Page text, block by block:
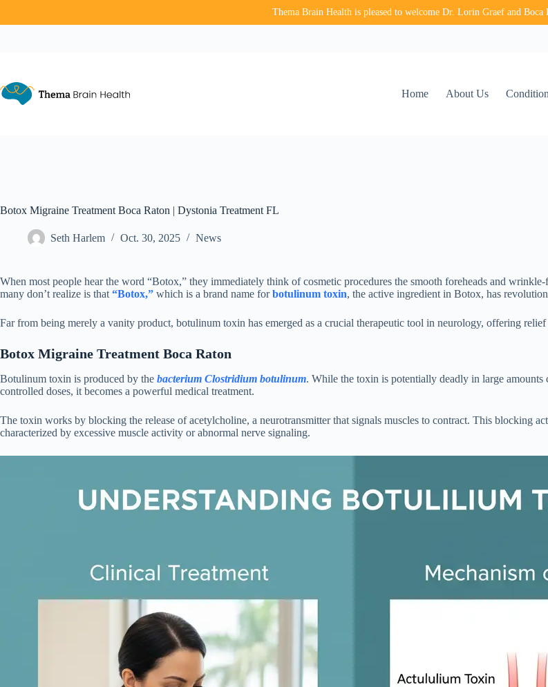
Thema Brain Health is pleased to welcome Dr. Lorin Graef and Boca
Home About Us
Botox Migraine Treatment Boca Raton | Dystonia Treatment FL
Seth Harlem Oct. 30, 2025 News
When most people hear the word “Botox,” they immediately think of cosmetic procedures the smooth foreheads and
many don’t realize is that “Botox,” which is a brand name forbotulinum toxin, the active ingredient in Botox, has
Far from being merely a vanity product, botulinum toxin has emerged as a crucial therapeutic tool in neurology, offering
Botox Migraine Treatment Boca Raton
Botulinum toxin is produced by the bacterium Clostridium botulinum. While the toxin is potentially deadly in large
controlled doses, it becomes a powerful medical treatment.
The toxin works by blocking the release of acetylcholine, a neurotransmitter that signals muscles to contract. This blocking
characterized by excessive muscle activity or abnormal nerve signaling.